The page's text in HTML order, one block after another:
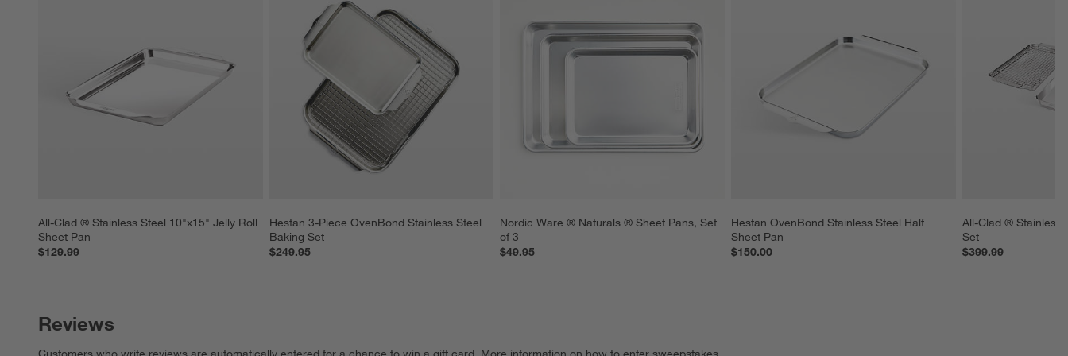
All-Clad ® Stainless Steel 10"x15" Jelly Roll
Sheet Pan
$129.99
Hestan 3-Piece OvenBond Stainless Steel
Baking Set
$249.95
Nordic Ware ® Naturals ® Sheet Pans, Set
of 3
$49.95
Hestan OvenBond Stainless Steel Half
Sheet Pan
$150.00
All-Clad ® Stainless
Set
$399.99
Reviews